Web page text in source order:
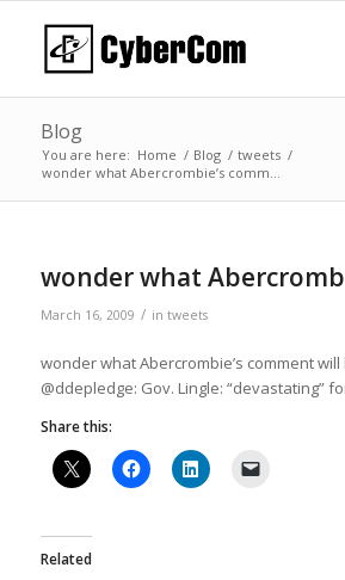
Blog
You are here: Home / Blog / tweets /
wonder what Abercrombie’s comm…
wonder what
March 16, 2009 / in tweets
wonder what Abercrombie’s comment will
@ddepledge: Gov. Lingle: “devastating”
Share this:
Related